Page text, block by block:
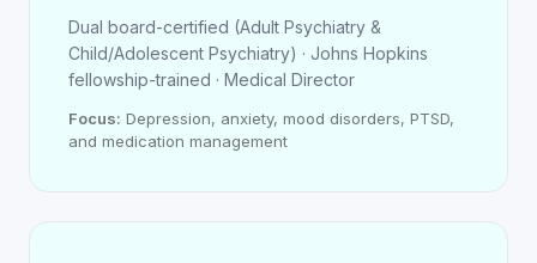
Dual board-certified (Adult Psychiatry &
Child/Adolescent Psychiatry) · Johns Hopkins
fellowship-trained · Medical Director
Focus: Depression, anxiety, mood disorders, PTSD,
and medication management